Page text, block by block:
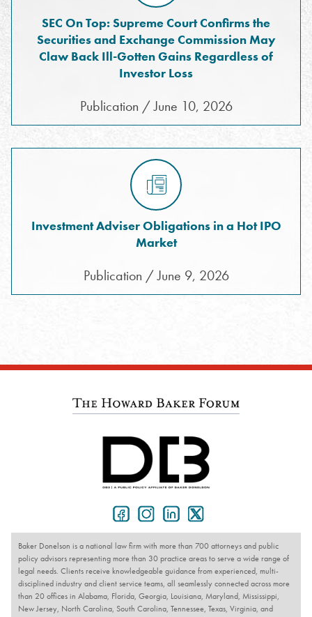
SEC On Top: Supreme Court Confirms the
Securities and Exchange Commission May
Claw Back Ill-Gotten Gains Regardless of
Investor Loss
Publication / June 10, 2026
Investment Adviser Obligations in a Hot IPO
Market
Publication / June 9, 2026
Baker Donelson is a national law firm with more than 700 attorneys and public
policy advisors representing more than 30 practice areas to serve a wide range of
legal needs. Clients receive knowledgeable guidance from experienced, multi-
disciplined industry and client service teams, all seamlessly connected across more
than 20 offices in Alabama, Florida, Georgia, Louisiana, Maryland, Mississippi,
New Jersey, North Carolina, South Carolina, Tennessee, Texas, Virginia, and